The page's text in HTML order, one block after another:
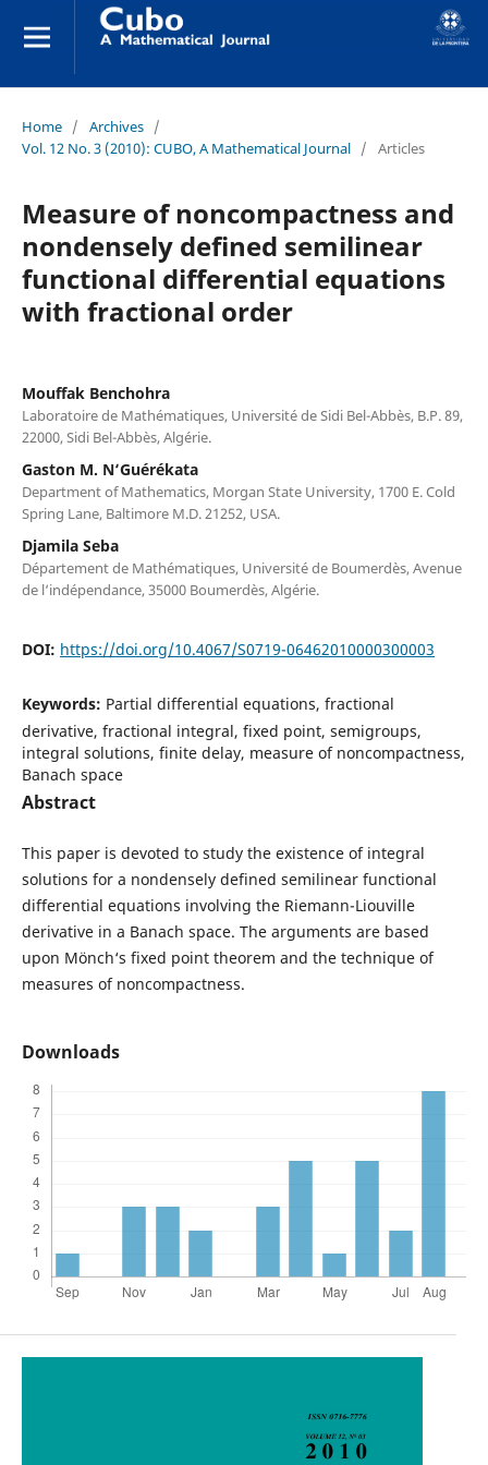
Home / Archives /
Vol. 12 No. 3 (2010): CUBO, A Mathematical Journal / Articles
Measure of noncompactness and
nondensely defined semilinear
functional differential equations
with fractional order
Mouffak Benchohra
Laboratoire de Mathématiques, Université de Sidi Bel-Abbès, B.P. 89,
22000, Sidi Bel-Abbès, Algérie.
Gaston M. N‘Guérékata
Department of Mathematics, Morgan State University, 1700 E. Cold
Spring Lane, Baltimore M.D. 21252, USA.
Djamila Seba
Département de Mathématiques, Université de Boumerdès, Avenue
de l‘indépendance, 35000 Boumerdès, Algérie.
DOI: https://doi.org/10.4067/S0719-06462010000300003
Keywords: Partial differential equations, fractional
derivative, fractional integral, fixed point, semigroups,
integral solutions, finite delay, measure of noncompactness,
Banach space
Abstract
This paper is devoted to study the existence of integral
solutions for a nondensely defined semilinear functional
differential equations involving the Riemann-Liouville
derivative in a Banach space. The arguments are based
upon Mönch‘s fixed point theorem and the technique of
measures of noncompactness.
Downloads